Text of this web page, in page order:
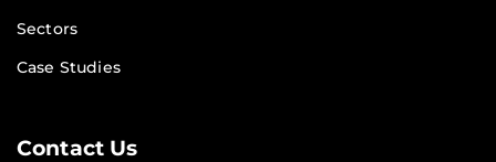
Sectors
Case Studies
Contact Us